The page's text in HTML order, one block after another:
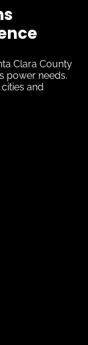
Clara County
power needs.
and